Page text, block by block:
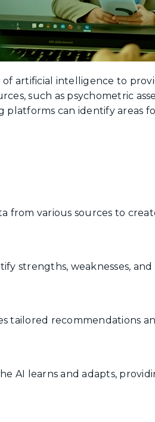
artificial intelligence to
such as psychometric
platforms can identify areas
from various sources to
strengths, weaknesses,
tailored recommendations
AI learns and adapts,